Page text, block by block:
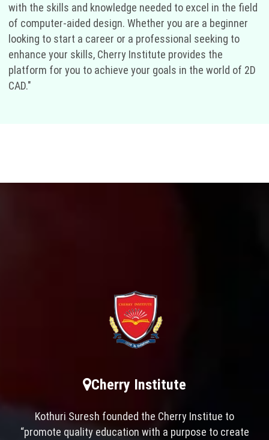
with the skills and knowledge needed to excel in the field
of computer-aided design. Whether you are a beginner
looking to start a career or a professional seeking to
enhance your skills, Cherry Institute provides the
platform for you to achieve your goals in the world of 2D
CAD."
Cherry Institute
Kothuri Suresh founded the Cherry Institue to
“promote quality education with a purpose to create